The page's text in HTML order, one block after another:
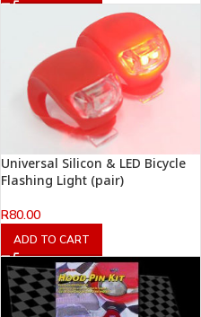
Universal Silicon & LED Bicycle
Flashing Light (pair)
R80.00
ADD TO CART